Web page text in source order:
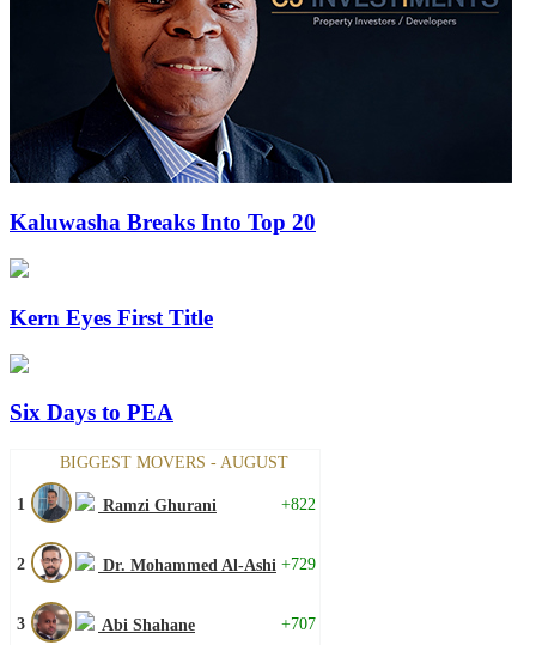
Kaluwasha Breaks Into Top 20
Kern Eyes First Title
Six Days to PEA
BIGGEST MOVERS - AUGUST
1 Ramzi Ghurani +822
2 Dr. Mohammed Al-Ashi +729
3 Abi Shahane +707